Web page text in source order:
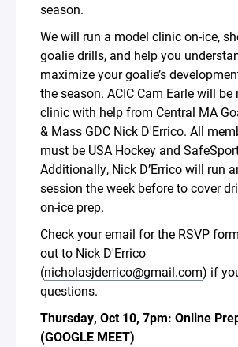
season.
We will run a model clinic on-ice,
goalie drills, and help you
maximize your goalie’s
the season. ACIC Cam Earle will
clinic with help from Central MA
& Mass GDC Nick D'Errico. All
must be USA Hockey and
Additionally, Nick D’Errico will run
session the week before to cover
on-ice prep.
Check your email for the RSVP
out to Nick D'Errico
(nicholasjderrico@gmail.com) if
questions.
Thursday, Oct 10, 7pm: Online
(GOOGLE MEET)